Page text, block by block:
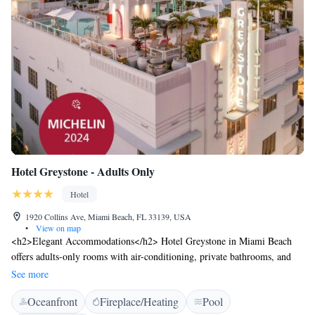
Hotel Greystone - Adults Only
Hotel
1920 Collins Ave, Miami Beach, FL 33139, USA
•
View on map
<h2>Elegant Accommodations</h2> Hotel Greystone in Miami Beach
offers adults-only rooms with air-conditioning, private bathrooms, and
modern amenities. Each room includes a walk-in shower, free toiletries,
and a TV. <h2>Exceptional Facilities</h2> Guests can enjoy a rooftop
swimming pool, fitness centre, sun terrace, and open-air bath. Additional
See more
Oceanfront Fireplace/Heating
Pool